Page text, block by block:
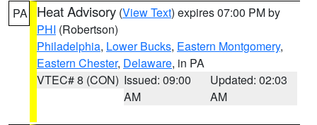
PA Heat Advisory (View Text) expires 07:00 PM by
PHI (Robertson)
Philadelphia, Lower Bucks, Eastern Montgomery,
Eastern Chester, Delaware, in PA
VTEC# 8 (CON) Issued: 09:00
AM
Updated: 02:03
AM